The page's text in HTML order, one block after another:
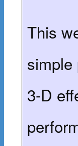
This
simple
3-D